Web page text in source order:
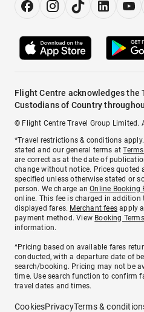
Flight Centre acknowledges the
Custodians of Country
© Flight Centre Travel Group Limited.
*Travel restrictions & conditions
stated and our general terms at
are correct as at the date of
change without notice. Prices quoted
specified unless otherwise stated or
person. We charge anOnline Booking
online. This fee is charged in addition
displayed fares. Merchant fees apply
payment method. View Booking
information.
^Pricing based on available fares
conducted, with a departure date of
search/booking. Pricing may not be
time. Use search function to confirm
travel dates and times.
CookiesPrivacyTerms &